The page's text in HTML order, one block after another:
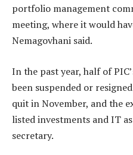
portfolio management
meeting, where it would
Nemagovhani said.
In the past year, half of
been suspended or
quit in November, and the
listed investments and IT
secretary.